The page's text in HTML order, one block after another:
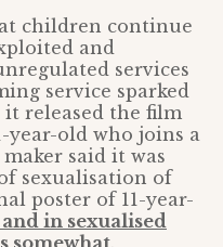
children continue
and
services
service sparked
released the film
year-old who joins a
said it was
sexualisation of
poster of 11-year-
in sexualised